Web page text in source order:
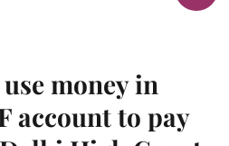
money in
account to pay